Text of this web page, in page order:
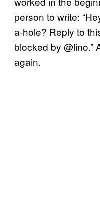
person to write:
a-hole? Reply to
blocked by @lino.”
again.